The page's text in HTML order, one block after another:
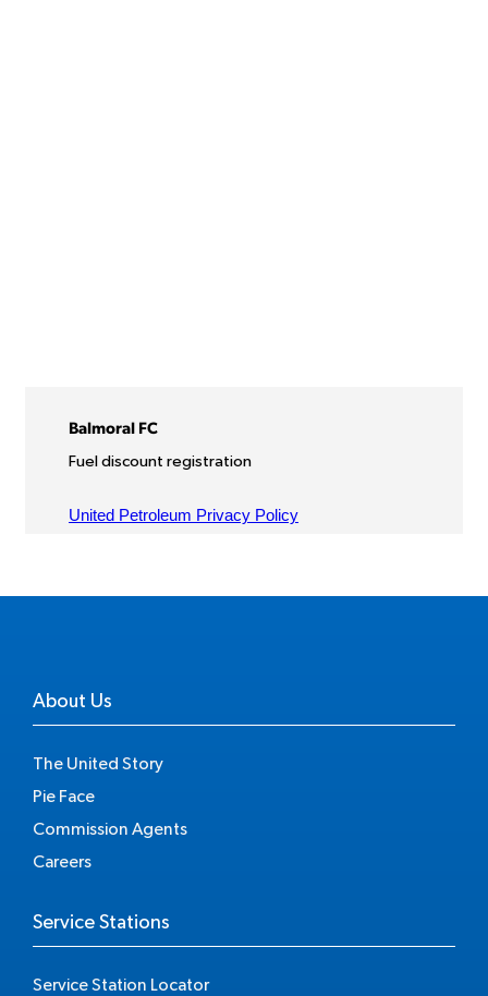
About Us
The United Story
Pie Face
Commission Agents
Careers
Service Stations
Service Station Locator